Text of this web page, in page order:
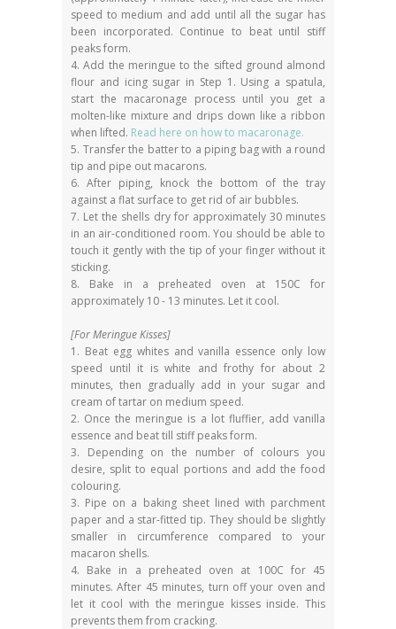
speed to medium and add until all the sugar has
been incorporated. Continue to beat until stiff
peaks form.
4. Add the meringue to the sifted ground almond
flour and icing sugar in Step 1. Using a spatula,
start the macaronage process until you get a
molten-like mixture and drips down like a ribbon
when lifted. Read here on how to macaronage.
5. Transfer the batter to a piping bag with a round
tip and pipe out macarons.
6. After piping, knock the bottom of the tray
against a flat surface to get rid of air bubbles.
7. Let the shells dry for approximately 30 minutes
in an air-conditioned room. You should be able to
touch it gently with the tip of your finger without it
sticking.
8. Bake in a preheated oven at 150C for
approximately 10 - 13 minutes. Let it cool.
[For Meringue Kisses]
1. Beat egg whites and vanilla essence only low
speed until it is white and frothy for about 2
minutes, then gradually add in your sugar and
cream of tartar on medium speed.
2. Once the meringue is a lot fluffier, add vanilla
essence and beat till stiff peaks form.
3. Depending on the number of colours you
desire, split to equal portions and add the food
colouring.
3. Pipe on a baking sheet lined with parchment
paper and a star-fitted tip. They should be slightly
smaller in circumference compared to your
macaron shells.
4. Bake in a preheated oven at 100C for 45
minutes. After 45 minutes, turn off your oven and
let it cool with the meringue kisses inside. This
prevents them from cracking.